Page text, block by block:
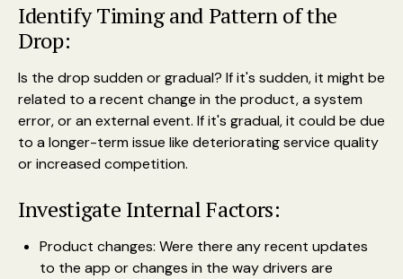
Identify Timing and Pattern of the
Drop:
Is the drop sudden or gradual? If it's sudden, it might be
related to a recent change in the product, a system
error, or an external event. If it's gradual, it could be due
to a longer-term issue like deteriorating service quality
or increased competition.
Investigate Internal Factors:
Product changes: Were there any recent updates
to the app or changes in the way drivers are